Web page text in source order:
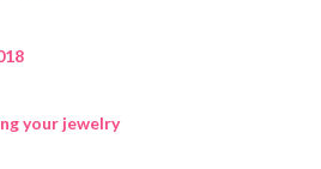
your jewelry